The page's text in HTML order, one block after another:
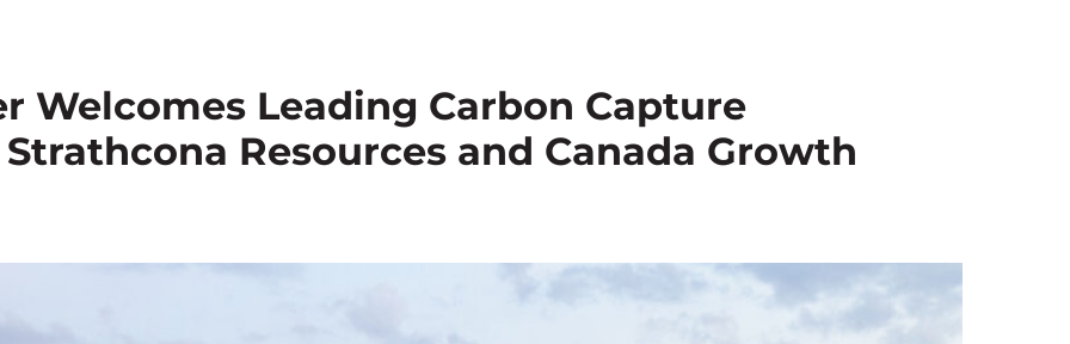
Welcomes Leading Carbon Capture
Resources and Canada Growth